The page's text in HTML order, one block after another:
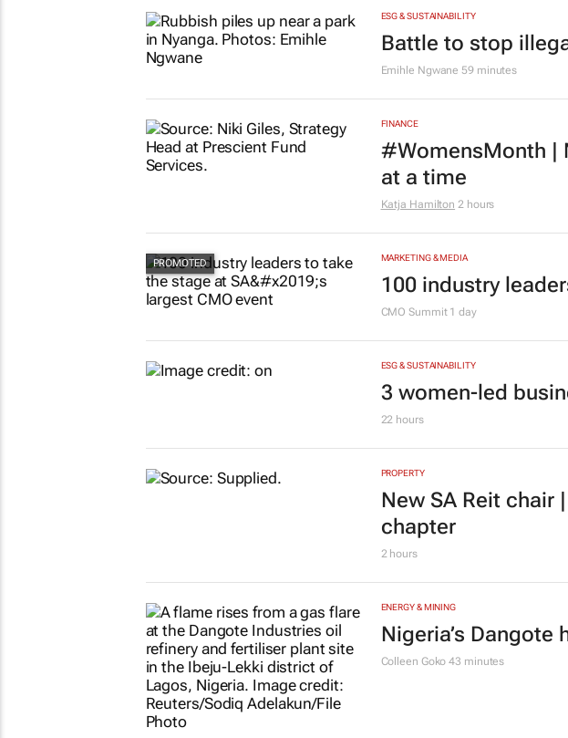
ESG & SUSTAINABILITY
Battle to stop
Emihle Ngwane 59 minutes
FINANCE
#WomensMonth |
at a time
Katja Hamilton 2 hours
MARKETING & MEDIA
100 industry
CMO Summit 1 day
ESG & SUSTAINABILITY
3 women-led
22 hours
PROPERTY
New SA Reit chair
chapter
2 hours
ENERGY & MINING
Nigeria’s
Colleen Goko 43 minutes